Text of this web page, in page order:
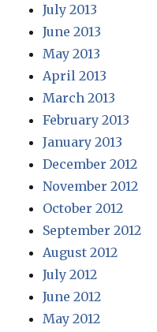
July 2013
June 2013
May 2013
April 2013
March 2013
February 2013
January 2013
December 2012
November 2012
October 2012
September 2012
August 2012
July 2012
June 2012
May 2012